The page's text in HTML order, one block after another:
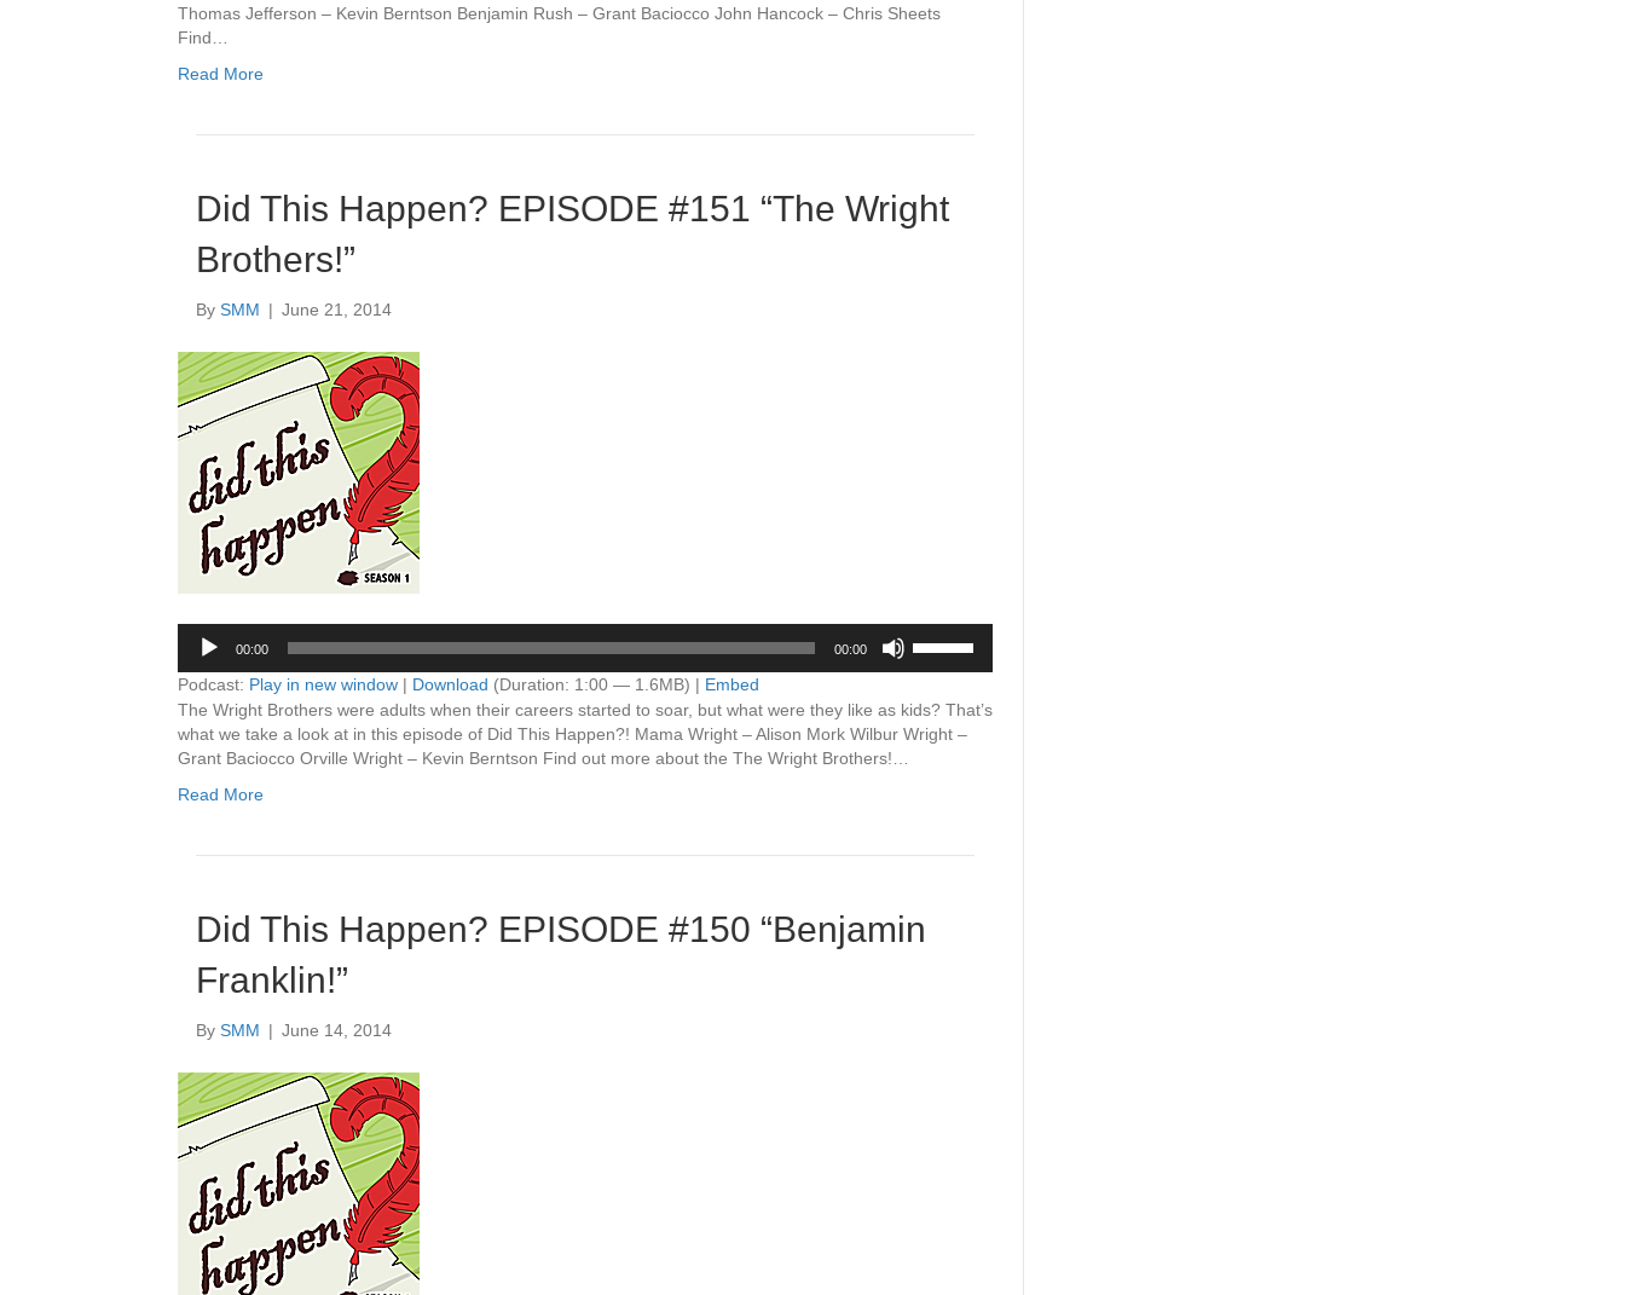
increase
Thomas Jefferson – Kevin Berntson Benjamin Rush – Grant Baciocco John Hancock – Chris Sheets
Find…
Read More
Did This Happen? EPISODE #151 “The Wright
Brothers!”
By SMM | June 21, 2014
00:00 00:00
Up/Down
keys
to
Podcast: Play in new window | Download (Duration: 1:00 — 1.6MB) | Embed
The Wright Brothers were adults when their careers started to soar, but what were they like as kids? That’s
what we take a look at in this episode of Did This Happen?! Mama Wright – Alison Mork Wilbur Wright –
Grant Baciocco Orville Wright – Kevin Berntson Find out more about the The Wright Brothers!…
Read More
Did This Happen? EPISODE #150 “Benjamin
Franklin!”
By SMM | June 14, 2014